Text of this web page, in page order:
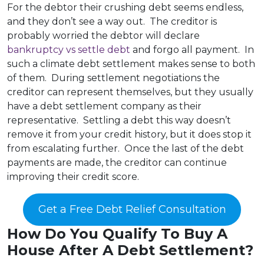
For the debtor their crushing debt seems endless,
and they don’t see a way out. The creditor is
probably worried the debtor will declare
bankruptcy vs settle debt and forgo all payment. In
such a climate debt settlement makes sense to both
of them. During settlement negotiations the
creditor can represent themselves, but they usually
have a debt settlement company as their
representative. Settling a debt this way doesn’t
remove it from your credit history, but it does stop it
from escalating further. Once the last of the debt
payments are made, the creditor can continue
improving their credit score.
Get a Free Debt Relief Consultation
How Do You Qualify To Buy A
House After A Debt Settlement?